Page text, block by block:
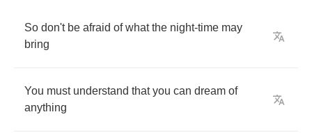
So don't be afraid of what the night-time may
bring
You must understand that you can dream of
anything